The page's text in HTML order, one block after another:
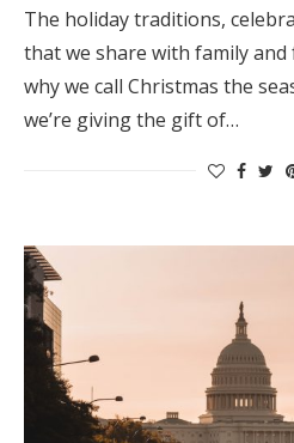
The holiday traditions,
that we share with family
why we call Christmas the
we’re giving the gift of…